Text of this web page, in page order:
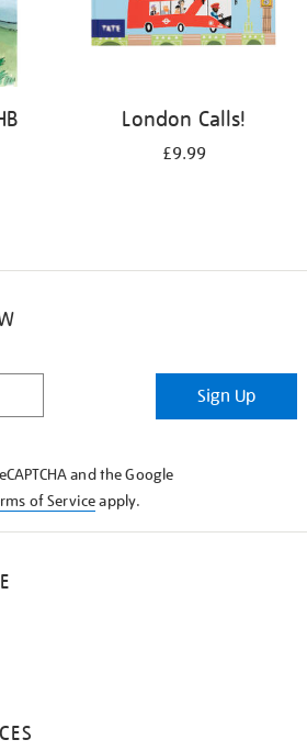
London Calls!
£9.99
Sign Up
and the Google
of Serviceapply.